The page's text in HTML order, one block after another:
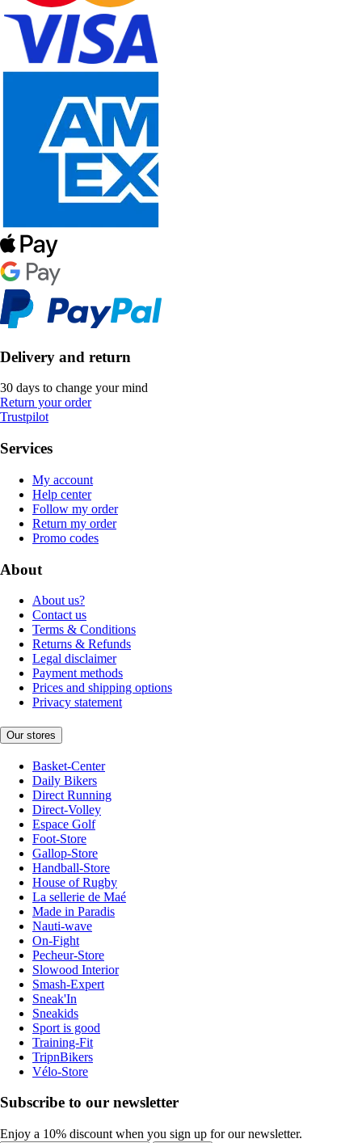
Delivery and return
30 days to change your mind
Return your order
Trustpilot
Services
My account
Help center
Follow my order
Return my order
Promo codes
About
About us?
Contact us
Terms & Conditions
Returns & Refunds
Legal disclaimer
Payment methods
Prices and shipping options
Privacy statement
Our stores
Basket-Center
Daily Bikers
Direct Running
Direct-Volley
Espace Golf
Foot-Store
Gallop-Store
Handball-Store
House of Rugby
La sellerie de Maé
Made in Paradis
Nauti-wave
On-Fight
Pecheur-Store
Slowood Interior
Smash-Expert
Sneak'In
Sneakids
Sport is good
Training-Fit
TripnBikers
Vélo-Store
Subscribe to our newsletter
Enjoy a 10% discount when you sign up for our newsletter.